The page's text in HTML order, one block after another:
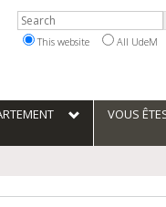
Rechercher
This website All UdeM
VOUS